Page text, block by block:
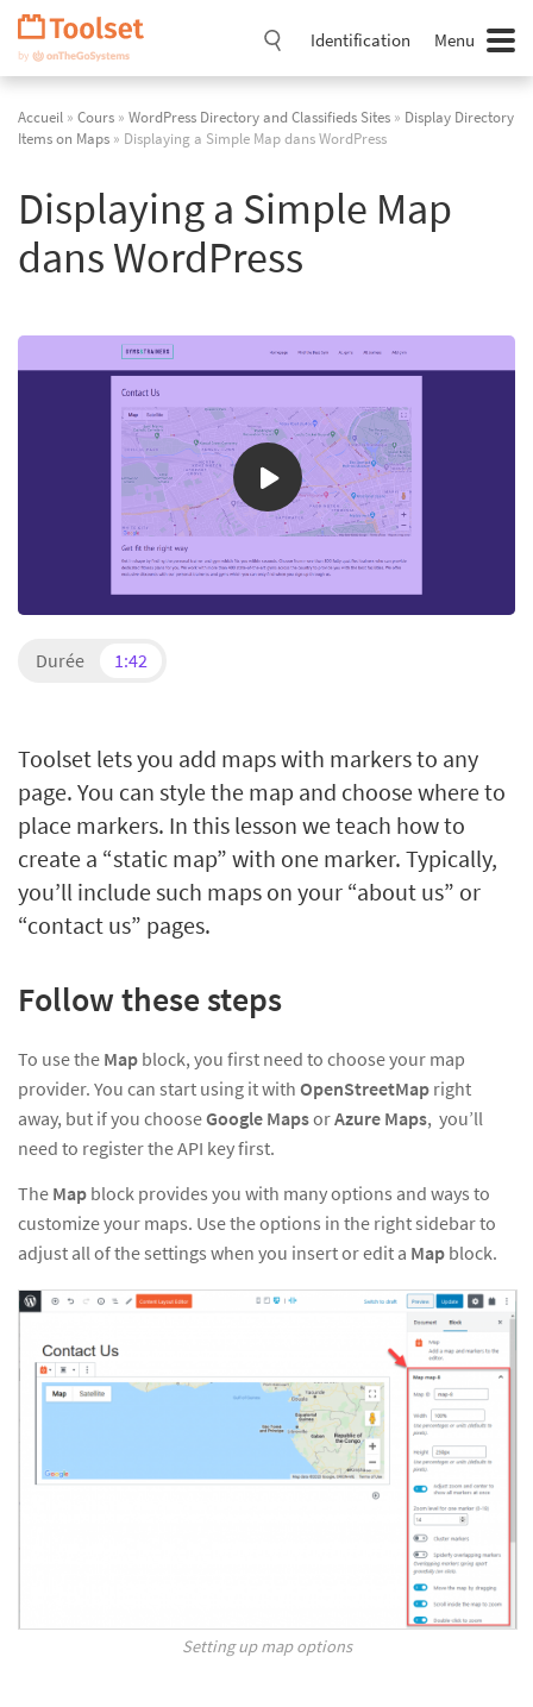
Passer
navigation
Identification Menu
Accueil » Cours » WordPress Directory and Classifieds Sites » Display Directory
Items on Maps » Displaying a Simple Map dans WordPress
Displaying a Simple Map
dans WordPress
Durée 1:42
Toolset lets you add maps with markers to any
page. You can style the map and choose where to
place markers. In this lesson we teach how to
create a “static map” with one marker. Typically,
you’ll include such maps on your “about us” or
“contact us” pages.
Follow these steps
To use the Map block, you first need to choose your map
provider. You can start using it with OpenStreetMap right
away, but if you chooseGoogle MapsorAzure Maps, you’ll
need to register the API key first.
The Map block provides you with many options and ways to
customize your maps. Use the options in the right sidebar to
adjust all of the settings when you insert or edit a Map block.
Setting up map options